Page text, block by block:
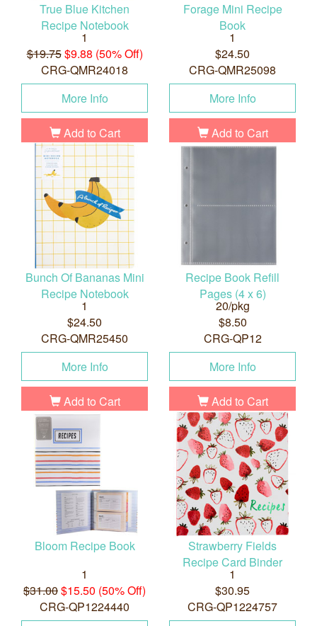
True Blue Kitchen
Recipe Notebook
1
$19.75$9.88 (50% Off)
CRG-QMR24018
More Info
Add to Cart
Forage Mini Recipe
Book
1
$24.50
CRG-QMR25098
More Info
Add to Cart
Bunch Of Bananas Mini
Recipe Notebook
1
$24.50
CRG-QMR25450
More Info
Add to Cart
Recipe Book Refill
Pages (4 x 6)
20/pkg
$8.50
CRG-QP12
More Info
Add to Cart
Bloom Recipe Book
1
$31.00$15.50 (50% Off)
CRG-QP1224440
Strawberry Fields
Recipe Card Binder
1
$30.95
CRG-QP1224757